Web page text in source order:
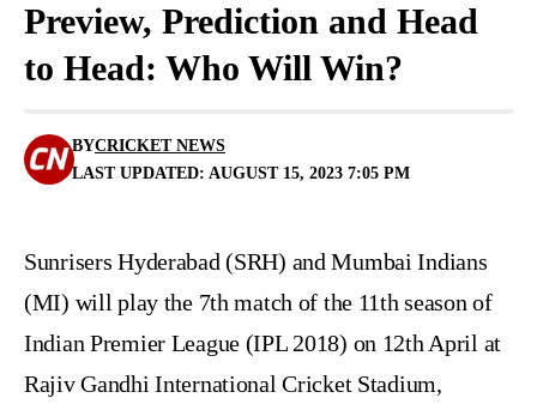
Preview, Prediction and Head
to Head: Who Will Win?
LAST UPDATED: AUGUST 15, 2023 7:05 PM
BYCRICKET NEWS
Sunrisers Hyderabad (SRH) and Mumbai Indians
(MI) will play the 7th match of the 11th season of
Indian Premier League (IPL 2018) on 12th April at
Rajiv Gandhi International Cricket Stadium,